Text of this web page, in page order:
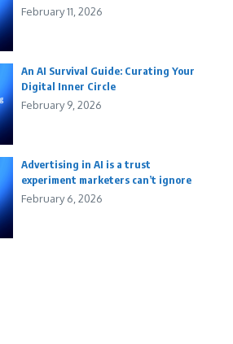
February 11, 2026
An AI Survival Guide: Curating Your
Digital Inner Circle
February 9, 2026
Advertising in AI is a trust
experiment marketers can’t ignore
February 6, 2026